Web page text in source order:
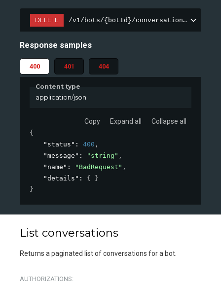
DELETE /v1/bots/{botId}/conversations/
Response samples
400 401 404
Content type
application/json
Copy Expand all Collapse all
{
"status" : 400 ,
"message" : "string" ,
"name" : "BadRequest" ,
"details" : { }
}
List conversations
Returns a paginated list of conversations for a bot.
AUTHORIZATIONS: